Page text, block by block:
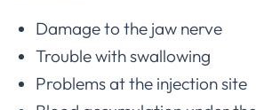
Damage to the jaw nerve
Trouble with swallowing
Problems at the injection site